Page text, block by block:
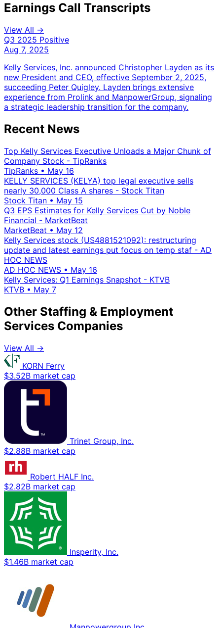
Earnings Call Transcripts
View All →
Q3 2025 Positive
Aug 7, 2025
Kelly Services, Inc. announced Christopher Layden as its
new President and CEO, effective September 2, 2025,
succeeding Peter Quigley. Layden brings extensive
experience from Prolink and ManpowerGroup, signaling
a strategic leadership transition for the company.
Recent News
Top Kelly Services Executive Unloads a Major Chunk of
Company Stock - TipRanks
TipRanks • May 16
KELLY SERVICES (KELYA) top legal executive sells
nearly 30,000 Class A shares - Stock Titan
Stock Titan • May 15
Q3 EPS Estimates for Kelly Services Cut by Noble
Financial - MarketBeat
MarketBeat • May 12
Kelly Services stock (US4881521092): restructuring
update and latest earnings put focus on temp staf - AD
HOC NEWS
AD HOC NEWS • May 16
Kelly Services: Q1 Earnings Snapshot - KTVB
KTVB • May 7
Other Staffing & Employment
Services Companies
View All →
KORN Ferry
$3.52B market cap
Trinet Group, Inc.
$2.88B market cap
Robert HALF Inc.
$2.82B market cap
Insperity, Inc.
$1.46B market cap